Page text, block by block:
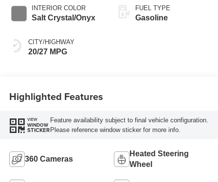
INTERIOR COLOR
Salt Crystal/Onyx
CITY/HIGHWAY
20/27 MPG
FUEL TYPE
Gasoline
Highlighted Features
VIEW
WINDOW
STICKER
Feature availability subject to final vehicle configuration.
Please reference window sticker for more info.
360 Cameras
Heated Steering
Wheel